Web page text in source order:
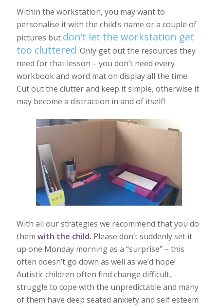
Within the workstation, you may want to
personalise it with the child’s name or a couple of
pictures but don’t let the workstation get
too cluttered. Only get out the resources they
need for that lesson – you don’t need every
workbook and word mat on display all the time.
Cut out the clutter and keep it simple, otherwise it
may become a distraction in and of itself!
With all our strategies we recommend that you do
them with the child. Please don’t suddenly set it
up one Monday morning as a “surprise” – this
often doesn’t go down as well as we’d hope!
Autistic children often find change difficult,
struggle to cope with the unpredictable and many
of them have deep seated anxiety and self esteem